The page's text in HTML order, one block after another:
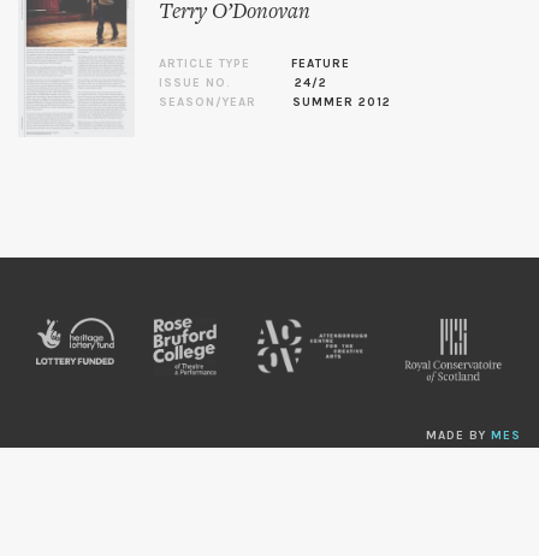
Terry O’Donovan
ARTICLE TYPE
FEATURE
ISSUE NO.
24/2
SEASON/YEAR
SUMMER 2012
MADE BY MES